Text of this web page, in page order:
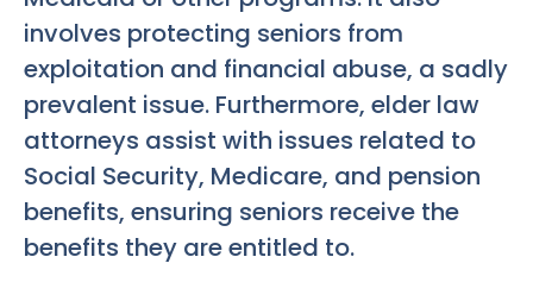
involves protecting seniors from
exploitation and financial abuse, a sadly
prevalent issue. Furthermore, elder law
attorneys assist with issues related to
Social Security, Medicare, and pension
benefits, ensuring seniors receive the
benefits they are entitled to.